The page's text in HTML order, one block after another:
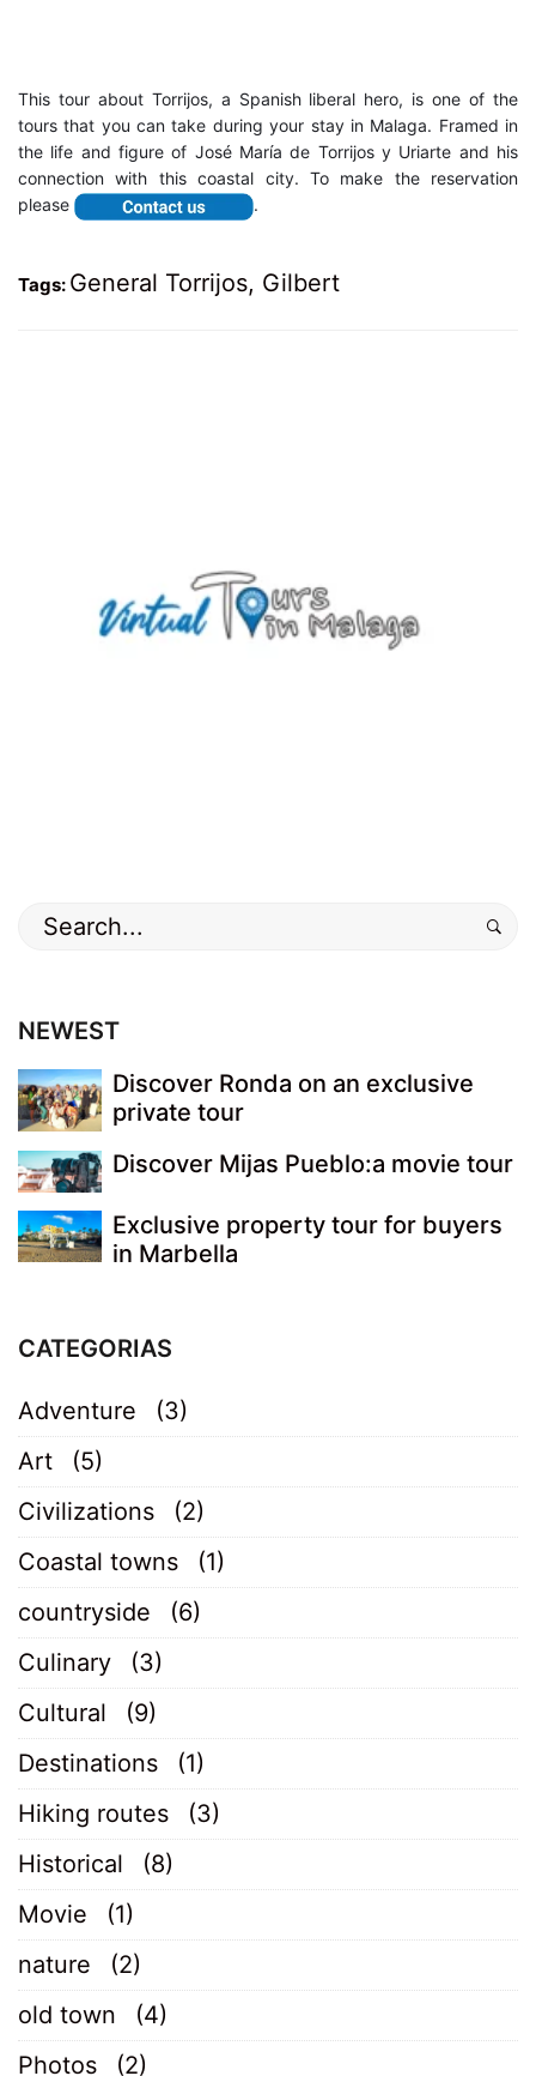
This tour about Torrijos, a Spanish liberal hero, is one of the
tours that you can take during your stay in Malaga. Framed in
the life and figure of José María de Torrijos y Uriarte and his
connection with this coastal city. To make the reservation
please
.
Tags: General Torrijos, Gilbert
Search
for:
NEWEST
Discover Ronda on an exclusive
private tour
Discover Mijas Pueblo:a movie tour
Exclusive property tour for buyers
in Marbella
CATEGORIAS
Adventure
(3)
Art
(5)
Civilizations
(2)
Coastal towns
(1)
countryside
(6)
Culinary
(3)
Cultural
(9)
Destinations
(1)
Hiking routes
(3)
Historical
(8)
Movie
(1)
nature
(2)
old town
(4)
Photos
(2)